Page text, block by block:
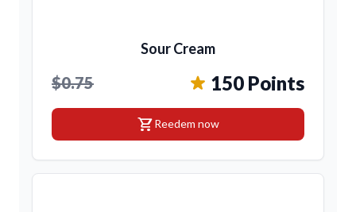
Sour Cream
$0.75 150 Points
shopping_cartReedem now